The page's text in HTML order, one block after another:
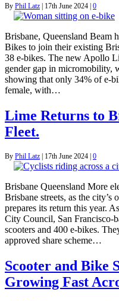
By Phil Latz 17th June 2024 0
Brisbane, Queensland Beam
Bikes to join their existing
38 e-bikes. The new Apollo
gender gap in micromobility,
showing that only 34% of e-
female, with…
Lime Returns to
Fleet.
By Phil Latz | 17th June 2024 | 0
Brisbane Queensland More
Brisbane streets, as the city’s
prepares its return this year.
City Council, San Francisco-
scooters and 400 e-bikes.
approved share scheme…
Scooter and Bike
Growing Fast